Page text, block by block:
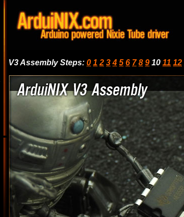
V3 Assembly Steps: 0 1 2 3 4 5 6 7 8 9 10 11 12